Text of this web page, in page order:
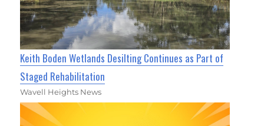
Keith Boden Wetlands Desilting Continues as Part of
Staged Rehabilitation
Wavell Heights News